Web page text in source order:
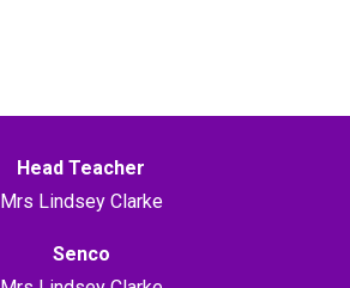
Head Teacher
Mrs Lindsey Clarke
Senco